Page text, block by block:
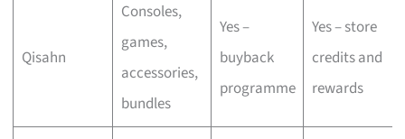
Qisahn
Consoles,
games,
accessories,
bundles
Yes –
buyback
programme
Yes – store
credits and
rewards